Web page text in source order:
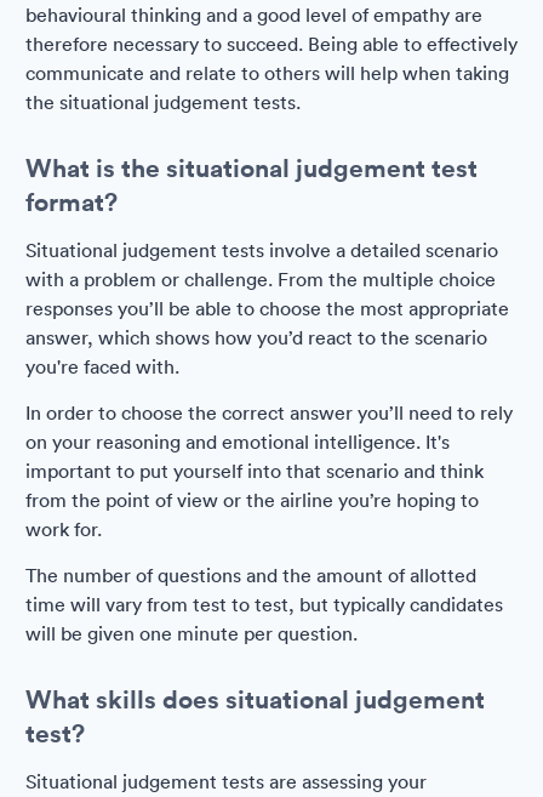
behavioural thinking and a good level of empathy are
therefore necessary to succeed. Being able to effectively
communicate and relate to others will help when taking
the situational judgement tests.
What is the situational judgement test
format?
Situational judgement tests involve a detailed scenario
with a problem or challenge. From the multiple choice
responses you’ll be able to choose the most appropriate
answer, which shows how you’d react to the scenario
you're faced with.
In order to choose the correct answer you’ll need to rely
on your reasoning and emotional intelligence. It's
important to put yourself into that scenario and think
from the point of view or the airline you’re hoping to
work for.
The number of questions and the amount of allotted
time will vary from test to test, but typically candidates
will be given one minute per question.
What skills does situational judgement
test?
Situational judgement tests are assessing your